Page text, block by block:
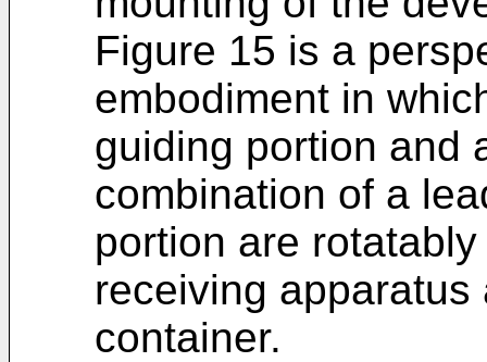
Figure 15 is a
embodiment in
guiding portion and
combination of a
portion are
receiving
container.